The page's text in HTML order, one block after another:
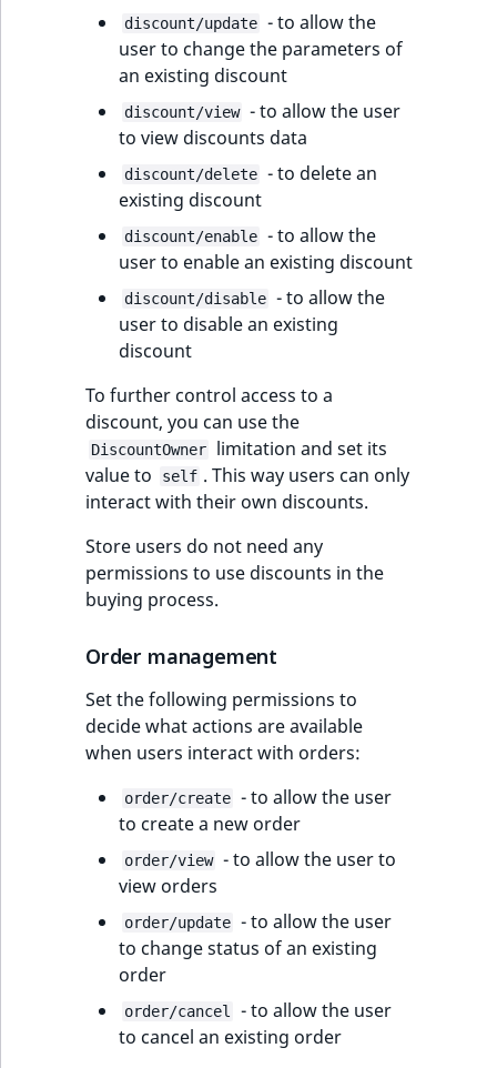
discount/update - to allow the
user to change the parameters of
an existing discount
discount/view - to allow the user
to view discounts data
discount/delete - to delete an
existing discount
discount/enable - to allow the
user to enable an existing discount
discount/disable - to allow the
user to disable an existing
discount
To further control access to a
discount, you can use the
DiscountOwner
limitation and set its
value to
self . This way users can only
interact with their own discounts.
Store users do not need any
permissions to use discounts in the
buying process.
Order management
Set the following permissions to
decide what actions are available
when users interact with orders:
order/create - to allow the user
to create a new order
order/view - to allow the user to
view orders
order/update - to allow the user
to change status of an existing
order
order/cancel
- to allow the user
to cancel an existing order